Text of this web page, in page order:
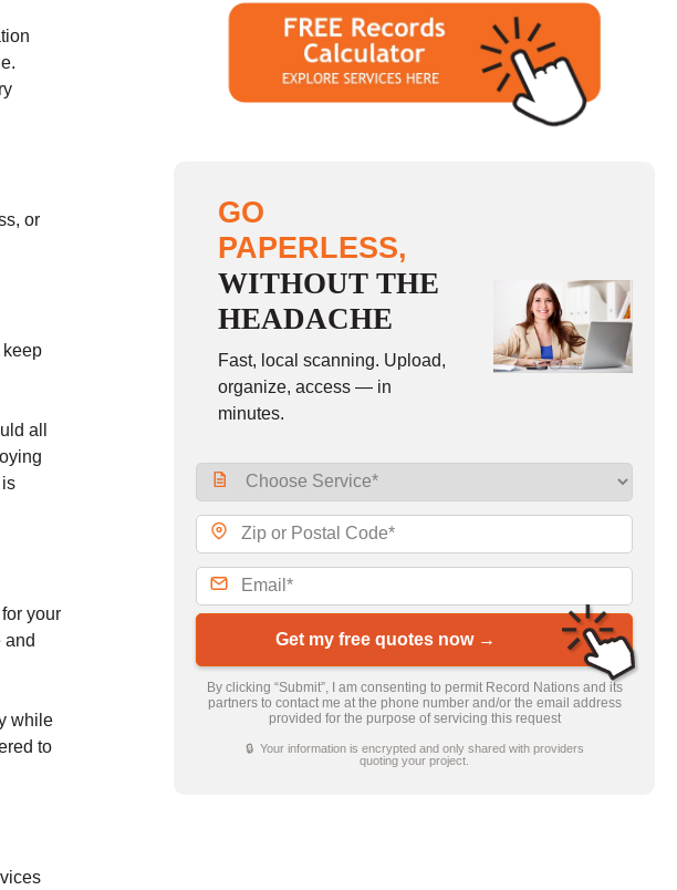
or
keep
all
your
and
while
to
GO
PAPERLESS,
WITHOUT THE
HEADACHE
Fast, local scanning. Upload,
organize, access — in
minutes.
Get my free quotes now →
By clicking “Submit”, I am consenting to permit Record Nations and its
partners to contact me at the phone number and/or the email address
provided for the purpose of servicing this request
🔒 Your information is encrypted and only shared with providers
quoting your project.